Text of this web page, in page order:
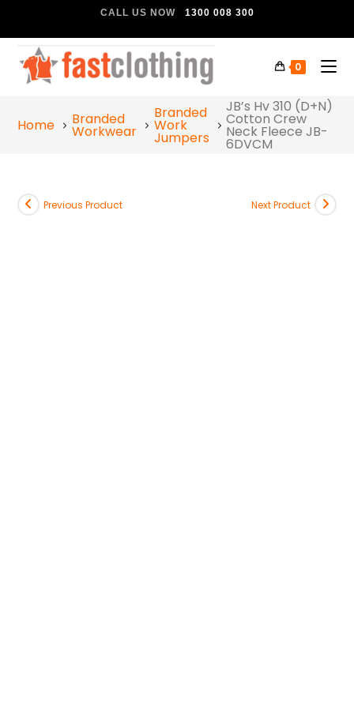
CALL US NOW 1300 008 300
0
Home Branded
Workwear
Branded
Work
Jumpers
JB’s Hv 310 (D+N)
Cotton Crew
Neck Fleece JB-
6DVCM
Previous Product Next Product